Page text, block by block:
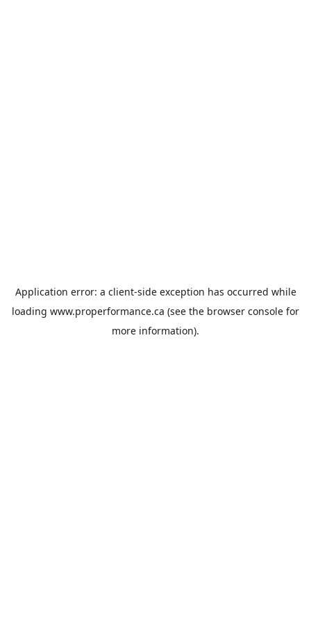
Application error: a client-side exception has occurred while
loading www.properformance.ca (see the browser console for
more information).